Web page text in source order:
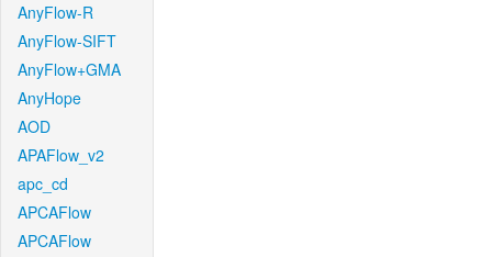
AnyFlow-R
AnyFlow-SIFT
AnyFlow+GMA
AnyHope
AOD
APAFlow_v2
apc_cd
APCAFlow
APCAFlow